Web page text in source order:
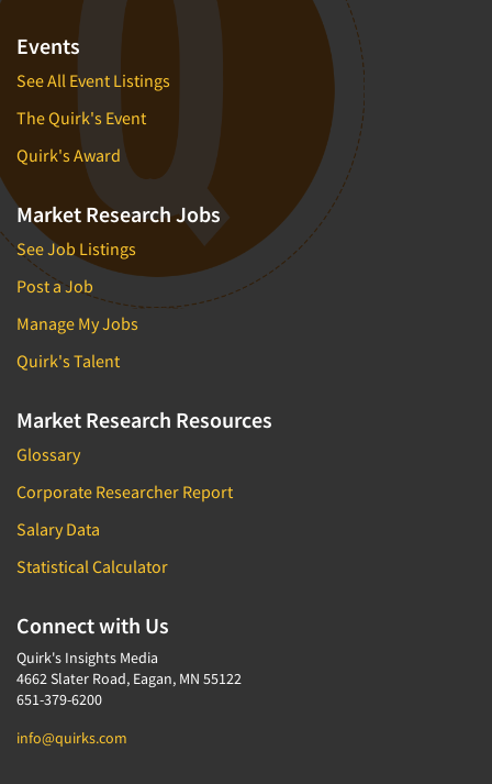
Events
See All Event Listings
The Quirk's Event
Quirk's Award
Market Research Jobs
See Job Listings
Post a Job
Manage My Jobs
Quirk's Talent
Market Research Resources
Glossary
Corporate Researcher Report
Salary Data
Statistical Calculator
Connect with Us
Quirk's Insights Media
4662 Slater Road, Eagan, MN 55122
651-379-6200
info@quirks.com